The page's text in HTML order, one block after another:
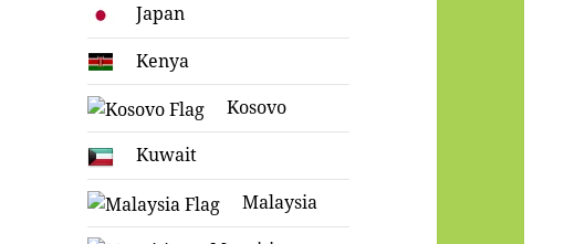
Japan
Kenya
Kosovo
Kuwait
Malaysia